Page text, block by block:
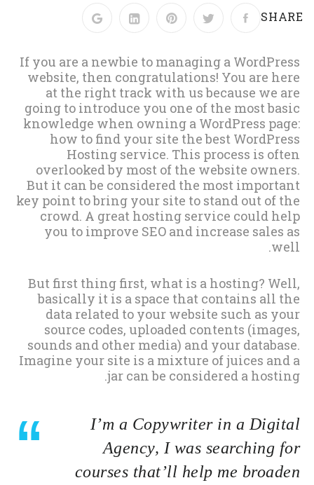
SHARE
If you are a newbie to managing a WordPress
website, then congratulations! You are here
at the right track with us because we are
going to introduce you one of the most basic
knowledge when owning a WordPress page:
how to find your site the best WordPress
Hosting service. This process is often
overlooked by most of the website owners.
But it can be considered the most important
key point to bring your site to stand out of the
crowd. A great hosting service could help
you to improve SEO and increase sales as
well.
But first thing first, what is a hosting? Well,
basically it is a space that contains all the
data related to your website such as your
source codes, uploaded contents (images,
sounds and other media) and your database.
Imagine your site is a mixture of juices and a
jar can be considered a hosting.
I’m a Copywriter in a Digital
Agency, I was searching for
courses that’ll help me broaden